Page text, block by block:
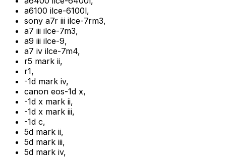
a6100 ilce-6100l,
sony a7r iii ilce-7rm3,
a7 iii ilce-7m3,
a9 iii ilce-9,
a7 iv ilce-7m4,
r5 mark ii,
r1,
-1d mark iv,
canon eos-1d x,
-1d x mark ii,
-1d x mark iii,
-1d c,
5d mark ii,
5d mark iii,
5d mark iv,